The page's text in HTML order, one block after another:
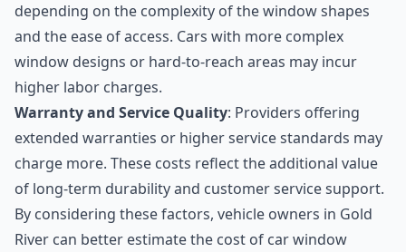
depending on the complexity of the window shapes
and the ease of access. Cars with more complex
window designs or hard-to-reach areas may incur
higher labor charges.
Warranty and Service Quality: Providers offering
extended warranties or higher service standards may
charge more. These costs reflect the additional value
of long-term durability and customer service support.
By considering these factors, vehicle owners in Gold
River can better estimate the cost of car window